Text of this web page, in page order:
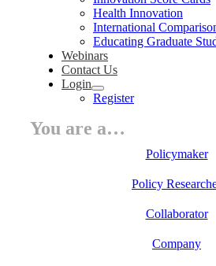
Health Innovation
International
Educating Graduate
Webinars
Contact Us
Login
Register
You are a…
Policymaker
Policy
Collaborator
Company